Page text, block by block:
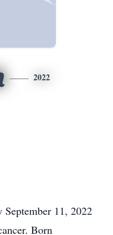
2022
September 11, 2022
Born